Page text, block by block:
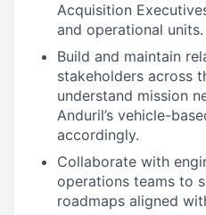
Acquisition
and operational units.
Build and maintain
stakeholders across
understand mission
Anduril’s vehicle-
accordingly.
Collaborate with
operations teams to
roadmaps aligned